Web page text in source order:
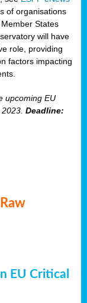
of organisations
States
will have
role, providing
factors impacting
upcoming EU
Deadline:
EU Critical